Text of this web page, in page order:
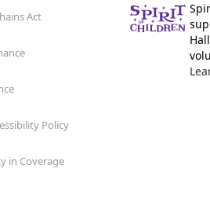
Act
Policy
in Coverage